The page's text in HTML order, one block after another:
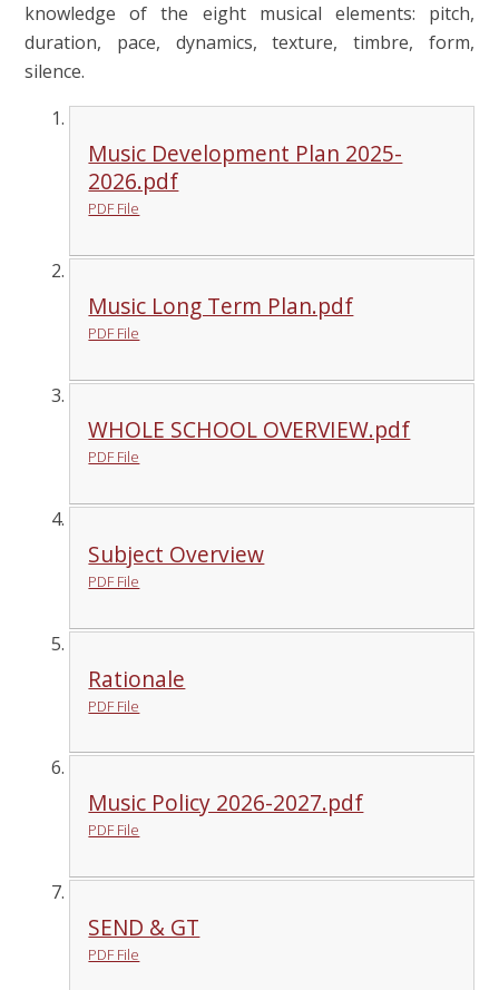
knowledge of the eight musical elements: pitch,
duration, pace, dynamics, texture, timbre, form,
silence.
Music Development Plan 2025-
2026.pdf
PDF File
Music Long Term Plan.pdf
PDF File
WHOLE SCHOOL OVERVIEW.pdf
PDF File
Subject Overview
PDF File
Rationale
PDF File
Music Policy 2026-2027.pdf
PDF File
SEND & GT
PDF File